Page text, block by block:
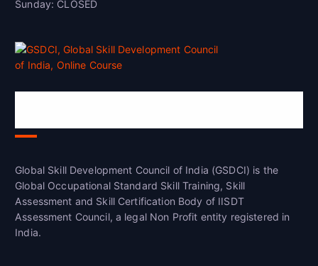
Sunday: CLOSED
Global Skill Development Council of India (GSDCI) is the
Global Occupational Standard Skill Training, Skill
Assessment and Skill Certification Body of IISDT
Assessment Council, a legal Non Profit entity registered in
India.